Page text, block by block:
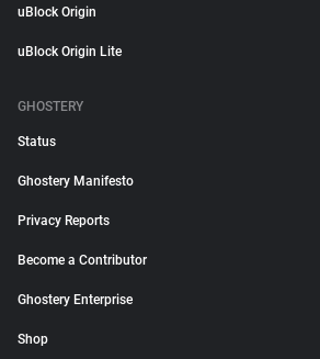
uBlock Origin
uBlock Origin Lite
GHOSTERY
Status
Ghostery Manifesto
Privacy Reports
Become a Contributor
Ghostery Enterprise
Shop